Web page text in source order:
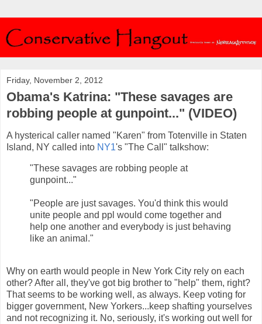
Friday, November 2, 2012
Obama's Katrina: "These savages are
robbing people at gunpoint..." (VIDEO)
A hysterical caller named "Karen" from Totenville in Staten
Island, NY called into NY1's "The Call" talkshow:
"These savages are robbing people at
gunpoint..."
"People are just savages. You'd think this would
unite people and ppl would come together and
help one another and everybody is just behaving
like an animal."
Why on earth would people in New York City rely on each
other? After all, they've got big brother to "help" them, right?
That seems to be working well, as always. Keep voting for
bigger government, New Yorkers...keep shafting yourselves
and not recognizing it. No, seriously, it's working out well for